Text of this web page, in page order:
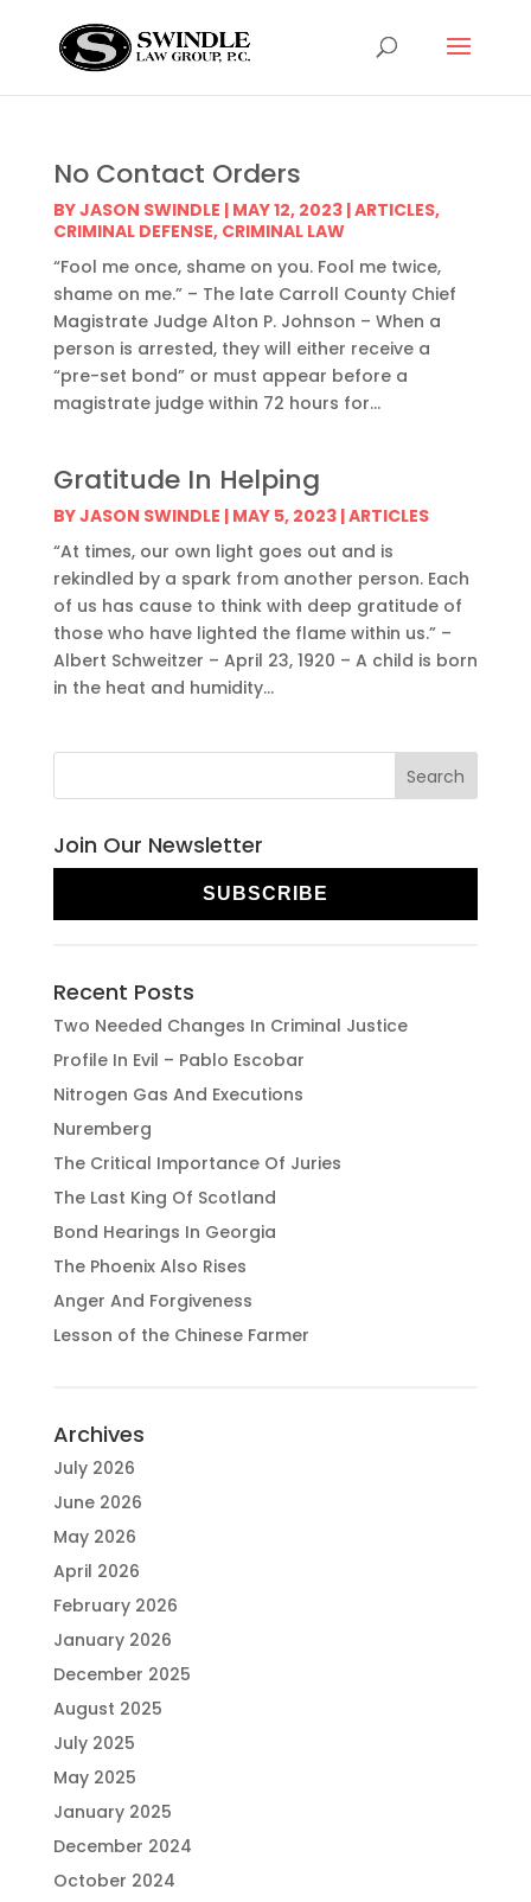
No Contact Orders
BYJASON SWINDLE | MAY 12, 2023|ARTICLES,
CRIMINAL DEFENSE, CRIMINAL LAW
“Fool me once, shame on you. Fool me twice,
shame on me.” – The late Carroll County Chief
Magistrate Judge Alton P. Johnson – When a
person is arrested, they will either receive a
“pre-set bond” or must appear before a
magistrate judge within 72 hours for...
Gratitude In Helping
BYJASON SWINDLE | MAY 5, 2023|ARTICLES
“At times, our own light goes out and is
rekindled by a spark from another person. Each
of us has cause to think with deep gratitude of
those who have lighted the flame within us.” –
Albert Schweitzer – April 23, 1920 – A child is born
in the heat and humidity...
Join Our Newsletter
SUBSCRIBE
Recent Posts
Two Needed Changes In Criminal Justice
Profile In Evil – Pablo Escobar
Nitrogen Gas And Executions
Nuremberg
The Critical Importance Of Juries
The Last King Of Scotland
Bond Hearings In Georgia
The Phoenix Also Rises
Anger And Forgiveness
Lesson of the Chinese Farmer
Archives
July 2026
June 2026
May 2026
April 2026
February 2026
January 2026
December 2025
August 2025
July 2025
May 2025
January 2025
December 2024
October 2024